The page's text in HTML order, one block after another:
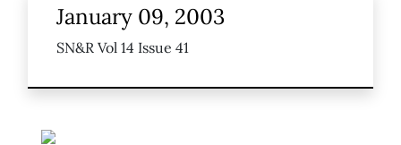
January 09, 2003
SN&R Vol 14 Issue 41